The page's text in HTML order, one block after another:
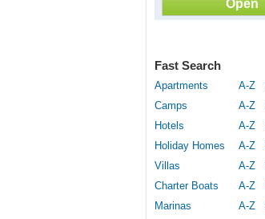
Fast Search
Apartments A-Z
Camps
A-Z
Hotels
A-Z
Holiday Homes
A-Z
Villas
A-Z
Charter Boats
A-Z
Marinas
A-Z